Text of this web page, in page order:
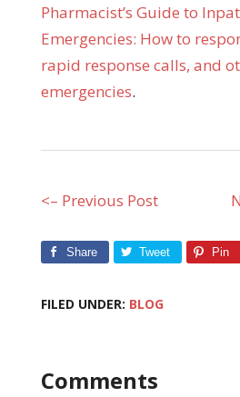
Pharmacist’s Guide to
Emergencies: How to
rapid response calls, and
emergencies.
<– Previous Post
Share Tweet Pin
FILED UNDER: BLOG
Comments